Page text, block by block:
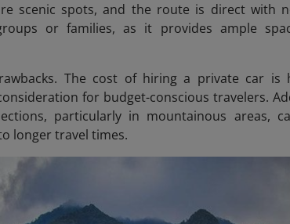
scenic spots, and the route is direct with
or families, as it provides ample
The cost of hiring a private car
for budget-conscious travelers.
particularly in mountainous areas,
longer travel times.